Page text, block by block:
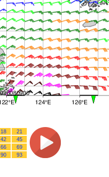
18
21
42
45
66
69
90 93